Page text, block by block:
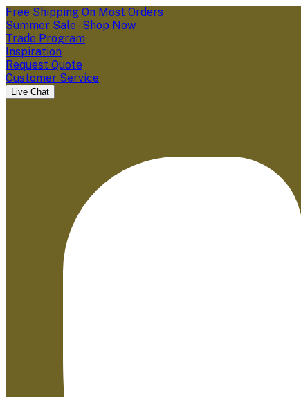
Free Shipping On Most Orders
Summer Sale - Shop Now
Trade Program
Inspiration
Request Quote
Customer Service
Live Chat